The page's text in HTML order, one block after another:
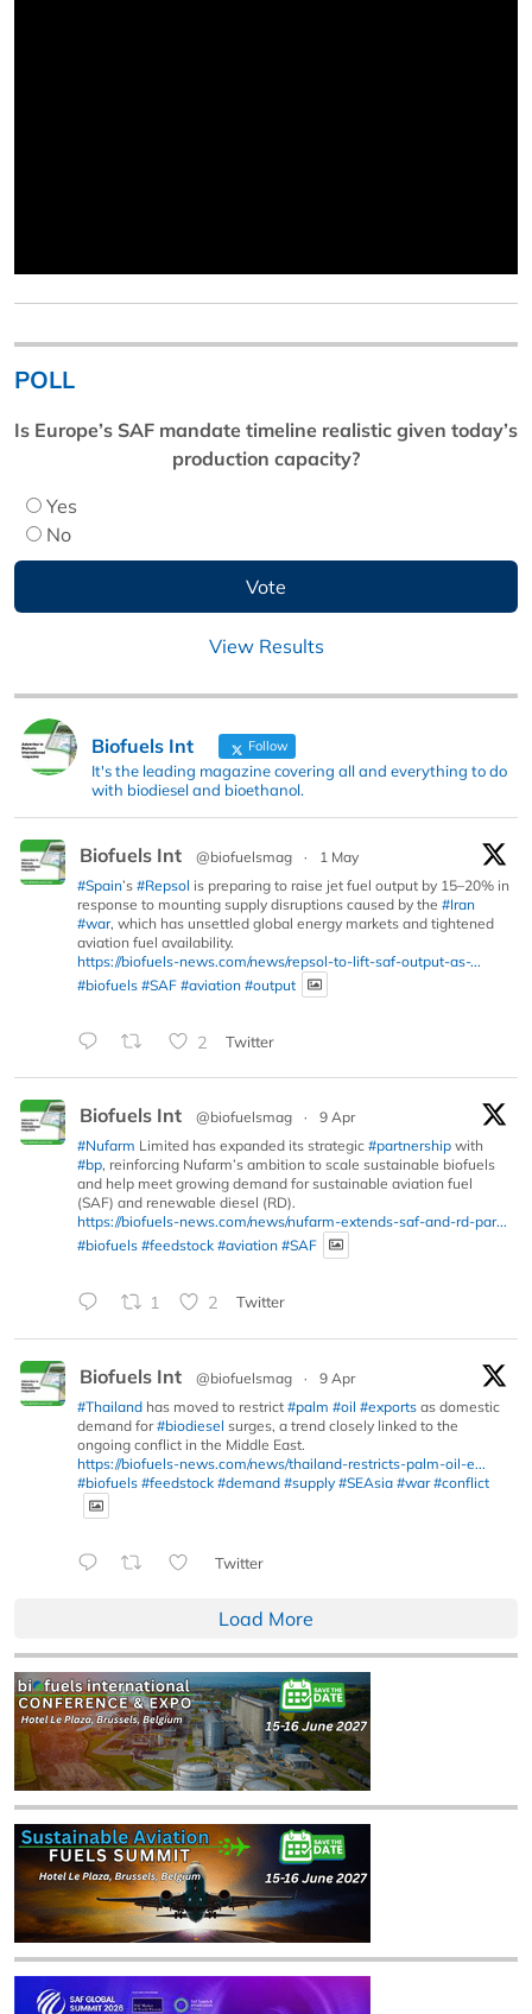
POLL
Is Europe’s SAF mandate timeline realistic given today’s
production capacity?
Yes
No
View Results
Biofuels Int Follow
It's the leading magazine covering all and everything to do
with biodiesel and bioethanol.
Biofuels Int @biofuelsmag ·
1 May
#Spain’s #Repsol is preparing to raise jet fuel output by 15–20% in
response to mounting supply disruptions caused by the #Iran
#war, which has unsettled global energy markets and tightened
aviation fuel availability.
https://biofuels-news.com/news/repsol-to-lift-saf-output-as-...
#biofuels #SAF #aviation #output
2 Twitter
Biofuels Int @biofuelsmag ·
9 Apr
#Nufarm Limited has expanded its strategic #partnership with
#bp, reinforcing Nufarm’s ambition to scale sustainable biofuels
and help meet growing demand for sustainable aviation fuel
(SAF) and renewable diesel (RD).
https://biofuels-news.com/news/nufarm-extends-saf-and-rd-par...
#biofuels #feedstock #aviation #SAF
1 2 Twitter
Biofuels Int @biofuelsmag ·
9 Apr
#Thailand has moved to restrict #palm #oil #exports as domestic
demand for#biodiesel surges, a trend closely linked to the
ongoing conflict in the Middle East.
https://biofuels-news.com/news/thailand-restricts-palm-oil-e...
#biofuels #feedstock #demand #supply #SEAsia #war #conflict
Twitter
Load More